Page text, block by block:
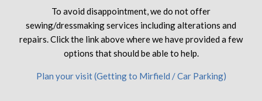
To avoid disappointment, we do not offer
sewing/dressmaking services including alterations and
repairs. Click the link above where we have provided a few
options that should be able to help.
Plan your visit (Getting to Mirfield / Car Parking)